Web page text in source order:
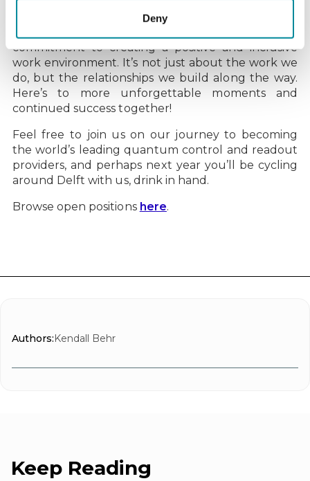
Deny
commitment to creating a positive and inclusive
work environment. It’s not just about the work we
do, but the relationships we build along the way.
Here’s to more unforgettable moments and
continued success together!
Feel free to join us on our journey to becoming
the world’s leading quantum control and readout
providers, and perhaps next year you’ll be cycling
around Delft with us, drink in hand.
Browse open positions here.
Authors: Kendall Behr
Keep Reading